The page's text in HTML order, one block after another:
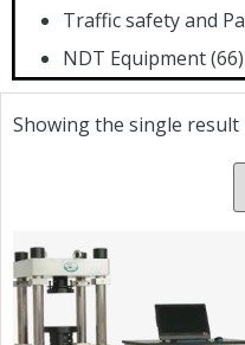
Traffic safety and
NDT Equipment(66)
Showing the single result